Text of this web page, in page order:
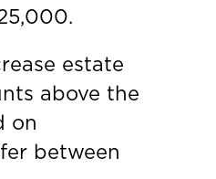
estate
above the
on
between